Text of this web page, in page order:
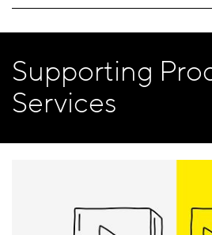
Supporting
Services